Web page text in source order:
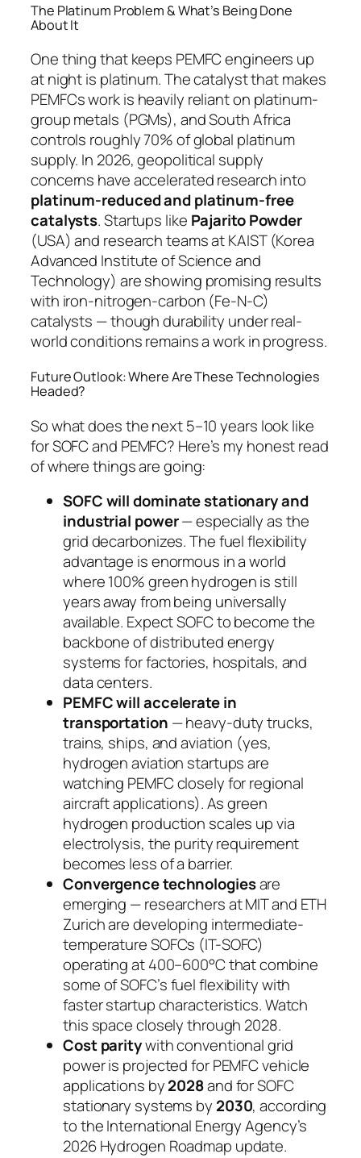
The Platinum Problem & What’s Being Done
About It
One thing that keeps PEMFC engineers up
at night is platinum. The catalyst that makes
PEMFCs work is heavily reliant on platinum-
group metals (PGMs), and South Africa
controls roughly 70% of global platinum
supply. In 2026, geopolitical supply
concerns have accelerated research into
platinum-reduced and platinum-free
catalysts. Startups like Pajarito Powder
(USA) and research teams at KAIST (Korea
Advanced Institute of Science and
Technology) are showing promising results
with iron-nitrogen-carbon (Fe-N-C)
catalysts — though durability under real-
world conditions remains a work in progress.
Future Outlook: Where Are These Technologies
Headed?
So what does the next 5–10 years look like
for SOFC and PEMFC? Here’s my honest read
of where things are going:
SOFC will dominate stationary and
industrial power— especially as the
grid decarbonizes. The fuel flexibility
advantage is enormous in a world
where 100% green hydrogen is still
years away from being universally
available. Expect SOFC to become the
backbone of distributed energy
systems for factories, hospitals, and
data centers.
PEMFC will accelerate in
transportation — heavy-duty trucks,
trains, ships, and aviation (yes,
hydrogen aviation startups are
watching PEMFC closely for regional
aircraft applications). As green
hydrogen production scales up via
electrolysis, the purity requirement
becomes less of a barrier.
Convergence technologiesare
emerging — researchers at MIT and ETH
Zurich are developing intermediate-
temperature SOFCs (IT-SOFC)
operating at 400–600°C that combine
some of SOFC’s fuel flexibility with
faster startup characteristics. Watch
this space closely through 2028.
Cost paritywith conventional grid
power is projected for PEMFC vehicle
applications by2028and for SOFC
stationary systems by 2030, according
to the International Energy Agency’s
2026 Hydrogen Roadmap update.